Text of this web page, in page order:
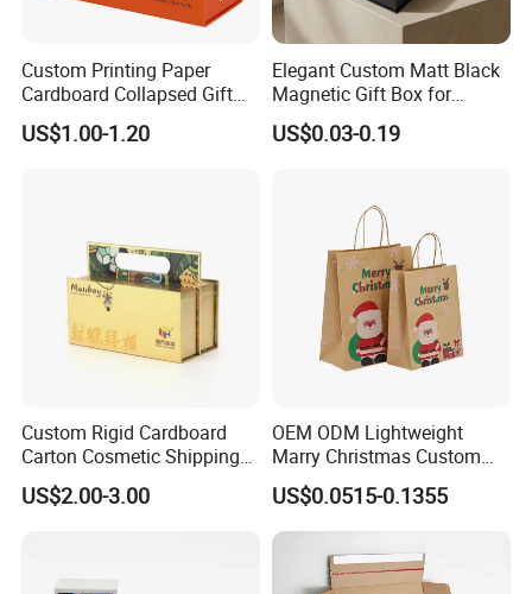
Custom Printing Paper
Cardboard Collapsed Gift
Packaging Box
US$1.00-1.20
Elegant Custom Matt Black
Magnetic Gift Box for
Packaging with Foam Insert
US$0.03-0.19
Custom Rigid Cardboard
Carton Cosmetic Shipping
Storage Foldable Paper
Packaging Box
US$2.00-3.00
OEM ODM Lightweight
Marry Christmas Custom
Logo Printed Shopping
Packaging Carrier Handbag
Kraft Paper Cardboard
Wrapping Gift Container
Box Tote Bag
US$0.0515-0.1355